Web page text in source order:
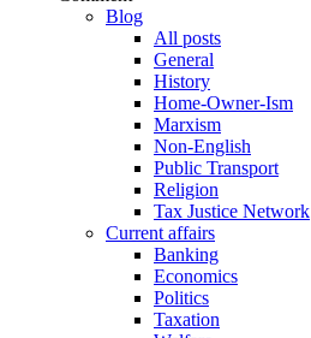
Blog
All posts
General
History
Home-Owner-Ism
Marxism
Non-English
Public Transport
Religion
Tax Justice Network
Current affairs
Banking
Economics
Politics
Taxation